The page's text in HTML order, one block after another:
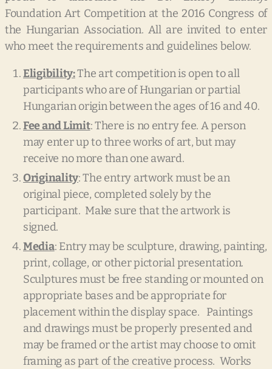
Foundation Art Competition at the 2016 Congress of
the Hungarian Association. All are invited to enter
who meet the requirements and guidelines below.
Eligibility:The art competition is open to all
participants who are of Hungarian or partial
Hungarian origin between the ages of 16 and 40.
Fee and Limit: There is no entry fee. A person
may enter up to three works of art, but may
receive no more than one award.
Originality: The entry artwork must be an
original piece, completed solely by the
participant. Make sure that the artwork is
signed.
Media: Entry may be sculpture, drawing, painting,
print, collage, or other pictorial presentation.
Sculptures must be free standing or mounted on
appropriate bases and be appropriate for
placement within the display space. Paintings
and drawings must be properly presented and
may be framed or the artist may choose to omit
framing as part of the creative process. Works